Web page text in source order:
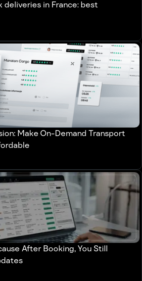
in France: best
Make On-Demand Transport
After Booking, You Still